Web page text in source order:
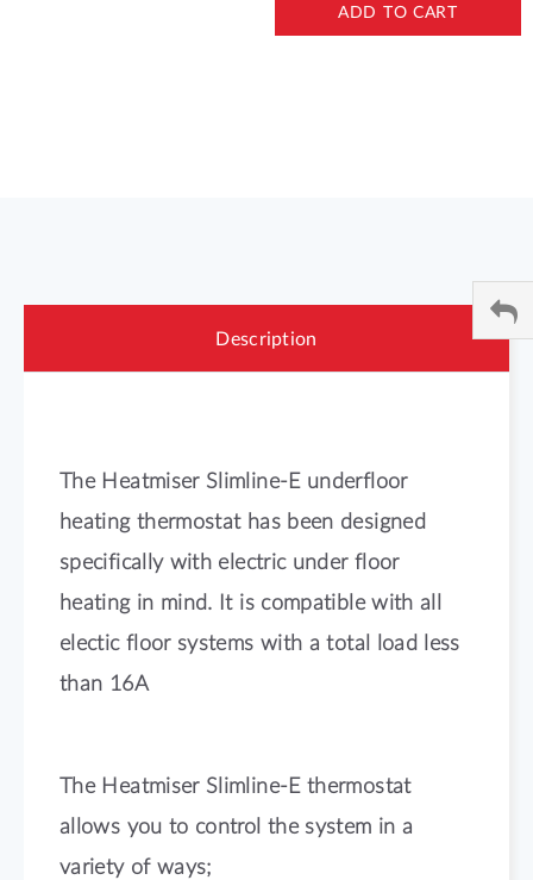
ADD TO CART
Description
The Heatmiser Slimline-E underfloor
heating thermostat has been designed
specifically with electric under floor
heating in mind. It is compatible with all
electic floor systems with a total load less
than 16A
The Heatmiser Slimline-E thermostat
allows you to control the system in a
variety of ways;